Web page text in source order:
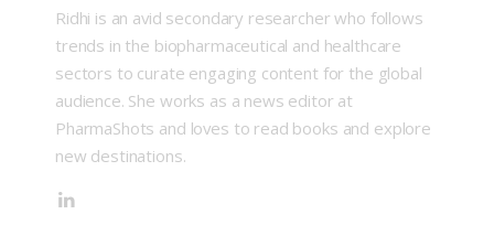
Ridhi is an avid secondary researcher who follows
trends in the biopharmaceutical and healthcare
sectors to curate engaging content for the global
audience. She works as a news editor at
PharmaShots and loves to read books and explore
new destinations.